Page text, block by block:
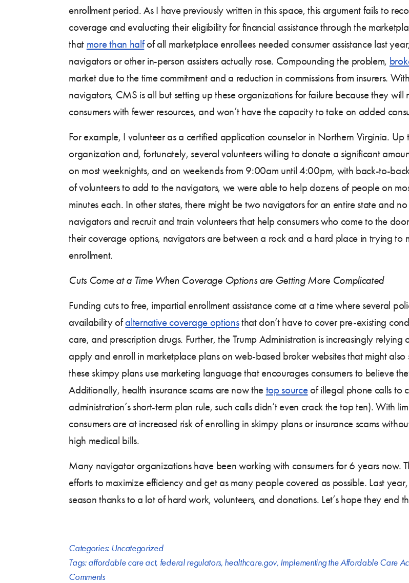
enrollment period. As I have previously written in this space, this argument fails to
coverage and evaluating their eligibility for financial assistance through the
that more than halfof all marketplace enrollees needed consumer assistance last
navigators or other in-person assisters actually rose. Compounding the problem,
market due to the time commitment and a reduction in commissions from insurers.
navigators, CMS is all but setting up these organizations for failure because they
consumers with fewer resources, and won’t have the capacity to take on added
For example, I volunteer as a certified application counselor in Northern Virginia.
organization and, fortunately, several volunteers willing to donate a significant
on most weeknights, and on weekends from 9:00am until 4:00pm, with back-to-
of volunteers to add to the navigators, we were able to help dozens of people on
minutes each. In other states, there might be two navigators for an entire state and
navigators and recruit and train volunteers that help consumers who come to the
their coverage options, navigators are between a rock and a hard place in trying to
enrollment.
Cuts Come at a Time When Coverage Options are Getting More Complicated
Funding cuts to free, impartial enrollment assistance come at a time where several
availability ofalternative coverage optionsthat don’t have to cover pre-existing
care, and prescription drugs. Further, the Trump Administration is increasingly relying
apply and enroll in marketplace plans on web-based broker websites that might
these skimpy plans use marketing language that encourages consumers to believe
Additionally, health insurance scams are now the top sourceof illegal phone calls to
administration’s short-term plan rule, such calls didn’t even crack the top ten). With
consumers are at increased risk of enrolling in skimpy plans or insurance scams
high medical bills.
Many navigator organizations have been working with consumers for 6 years now.
efforts to maximize efficiency and get as many people covered as possible. Last
season thanks to a lot of hard work, volunteers, and donations. Let’s hope they end
Categories: Uncategorized
Tags:affordable care act, federal regulators, healthcare.gov, Implementing the Affordable Care
Comments